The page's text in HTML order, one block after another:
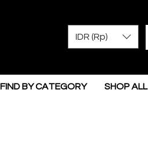
IDR (Rp)
FIND BY CATEGORY SHOP ALL